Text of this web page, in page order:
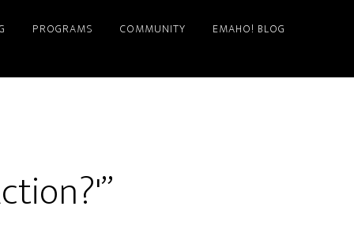
PROGRAMS COMMUNITY EMAHO! BLOG